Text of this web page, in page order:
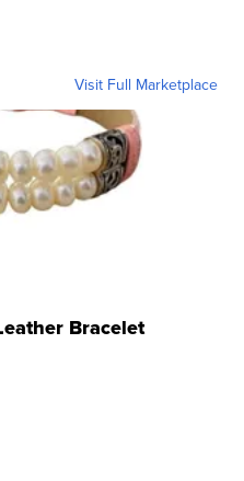
Visit Full Marketplace
Bracelet